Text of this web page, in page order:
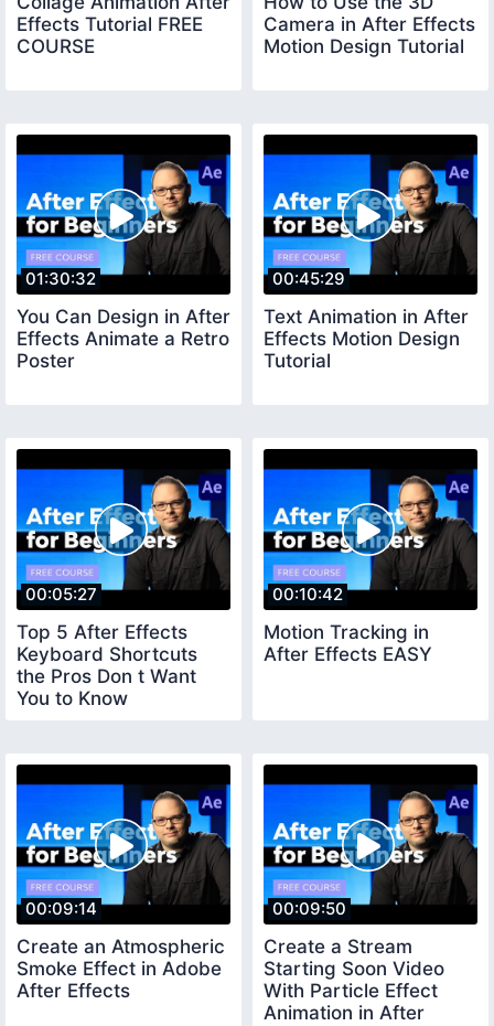
Effects Tutorial FREE
COURSE
Camera in After Effects
Motion Design Tutorial
01:30:32
You Can Design in After
Effects Animate a Retro
Poster
00:45:29
Text Animation in After
Effects Motion Design
Tutorial
00:05:27
Top 5 After Effects
Keyboard Shortcuts
the Pros Don t Want
You to Know
00:10:42
Motion Tracking in
After Effects EASY
00:09:14
Create an Atmospheric
Smoke Effect in Adobe
After Effects
00:09:50
Create a Stream
Starting Soon Video
With Particle Effect
Animation in After